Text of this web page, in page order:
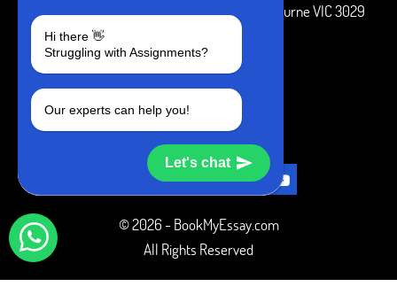
Hi there 👋
Struggling with Assignments?
Our experts can help you!
Let's chat
3 Bellbridge Dr, Hoppers Crossing, Melbourne VIC 3029
Telegram
+1 240-839-9485
SOCIAL MEDIA
© 2026 - BookMyEssay.com
All Rights Reserved